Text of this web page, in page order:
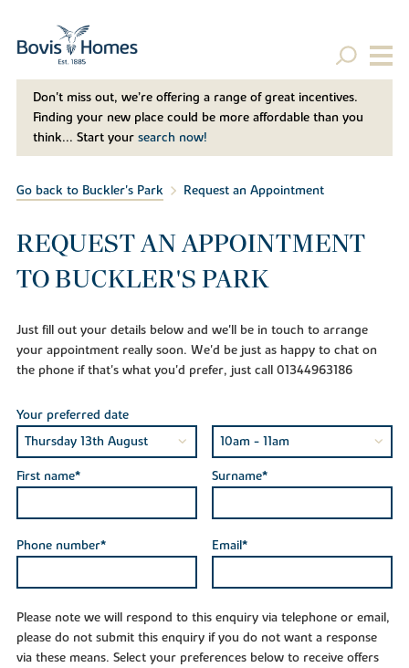
Don't miss out, we’re offering a range of great incentives.
Finding your new place could be more affordable than you
think... Start your search now!
Go back to Buckler's Park Request an Appointment
REQUEST AN APPOINTMENT
TO BUCKLER'S PARK
Just fill out your details below and we'll be in touch to arrange
your appointment really soon. We'd be just as happy to chat on
the phone if that's what you'd prefer, just call 01344963186
Your preferred date
First name* Surname*
Phone number* Email*
Please note we will respond to this enquiry via telephone or email,
please do not submit this enquiry if you do not want a response
via these means. Select your preferences below to receive offers